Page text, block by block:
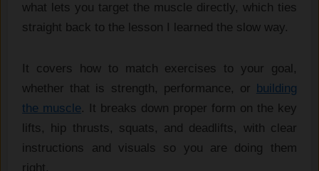
what lets you target the muscle directly, which ties
straight back to the lesson I learned the slow way.
It covers how to match exercises to your goal,
whether that is strength, performance, or
building
the muscle. It breaks down proper form on the key
lifts, hip thrusts, squats, and deadlifts, with clear
instructions and visuals so you are doing them
right.